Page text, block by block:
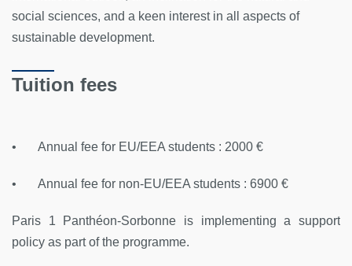
social sciences, and a keen interest in all aspects of
sustainable development.
Tuition fees
• Annual fee for EU/EEA students : 2000 €
• Annual fee for non-EU/EEA students : 6900 €
Paris 1 Panthéon-Sorbonne is implementing a support
policy as part of the programme.